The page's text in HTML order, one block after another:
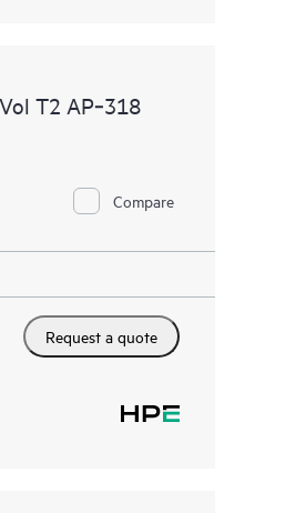
T2 AP‑318
Compare
Request a quote